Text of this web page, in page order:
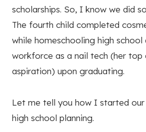
scholarships. So, I know we did
The fourth child completed
while homeschooling high
workforce as a nail tech (her top
aspiration) upon graduating.
Let me tell you how I started our
high school planning.